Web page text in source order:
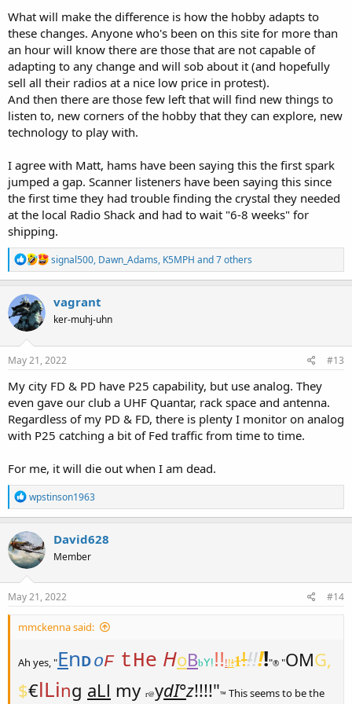
What will make the difference is how the hobby adapts to
these changes. Anyone who's been on this site for more than
an hour will know there are those that are not capable of
adapting to any change and will sob about it (and hopefully
sell all their radios at a nice low price in protest).
And then there are those few left that will find new things to
listen to, new corners of the hobby that they can explore, new
technology to play with.
I agree with Matt, hams have been saying this the first spark
jumped a gap. Scanner listeners have been saying this since
the first time they had trouble finding the crystal they needed
at the local Radio Shack and had to wait "6-8 weeks" for
shipping.
R
e
a
n
s
signal500, Dawn_Adams, K5MPH and 7 others
vagrant
ker-muhj-uhn
May 21, 2022 #13
My city FD & PD have P25 capability, but use analog. They
even gave our club a UHF Quantar, rack space and antenna.
Regardless of my PD & FD, there is plenty I monitor on analog
with P25 catching a bit of Fed traffic from time to time.
For me, it will die out when I am dead.
R
e
a
c
t
i
o
n
s
wpstinson1963
David628
Member
May 21, 2022 #14
mmckenna said:
Ah yes, "EnDoF tHe HoBbY! !!!!!1!!!!!"® "OMG,
$€lLing aLl my r@ydI°z!!!!"™ This seems to be the